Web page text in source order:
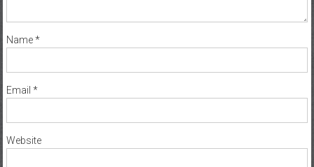
Name*
Email *
Website